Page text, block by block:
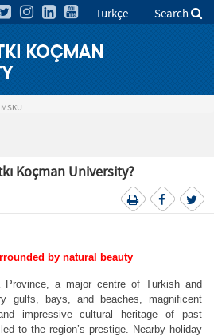
Türkçe Search
Koçman University?
by natural beauty
a major centre of Turkish and
gulfs, bays, and beaches, magnificent
impressive cultural heritage of past
to the region’s prestige. Nearby holiday